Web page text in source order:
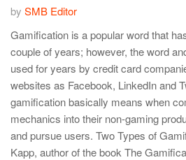
by SMB Editor
Gamification is a popular word that
couple of years; however, the word
used for years by credit card
websites as Facebook, LinkedIn and
gamification basically means when
mechanics into their non-gaming
and pursue users. Two Types of
Kapp, author of the book The